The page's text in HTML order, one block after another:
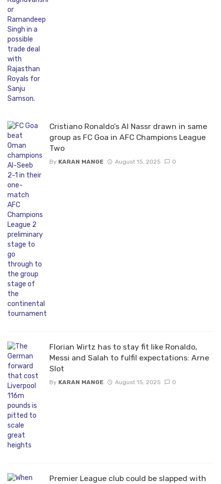
Cristiano Ronaldo’s Al Nassr drawn in same
group as FC Goa in AFC Champions League
Two
By KARAN MANGE August 15, 2025 0
Florian Wirtz has to stay fit like Ronaldo,
Messi and Salah to fulfil expectations: Arne
Slot
By KARAN MANGE August 15, 2025 0
Premier League club could be slapped with